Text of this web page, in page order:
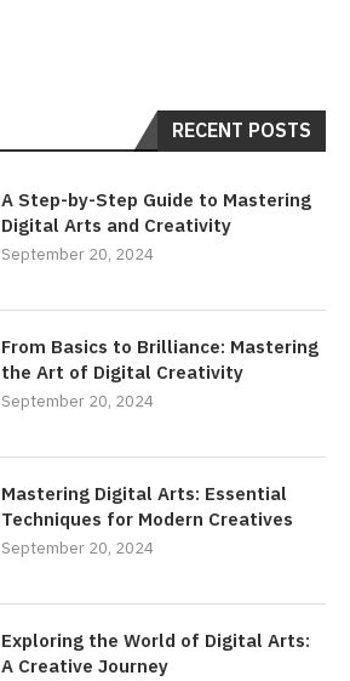
RECENT POSTS
A Step-by-Step Guide to Mastering
Digital Arts and Creativity
September 20, 2024
From Basics to Brilliance: Mastering
the Art of Digital Creativity
September 20, 2024
Mastering Digital Arts: Essential
Techniques for Modern Creatives
September 20, 2024
Exploring the World of Digital Arts:
A Creative Journey